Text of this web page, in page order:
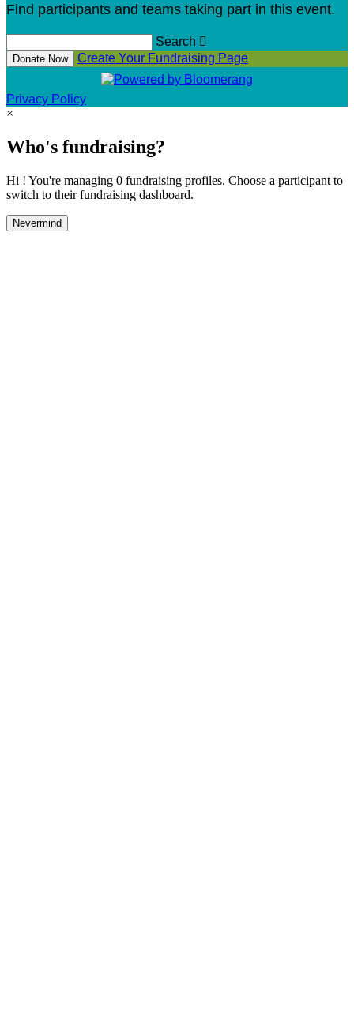
Find participants and teams taking part in this event.
Search 
Donate Now Create Your Fundraising Page
Privacy Policy
×
Who's fundraising?
Hi ! You're managing 0 fundraising profiles. Choose a participant to
switch to their fundraising dashboard.
Nevermind